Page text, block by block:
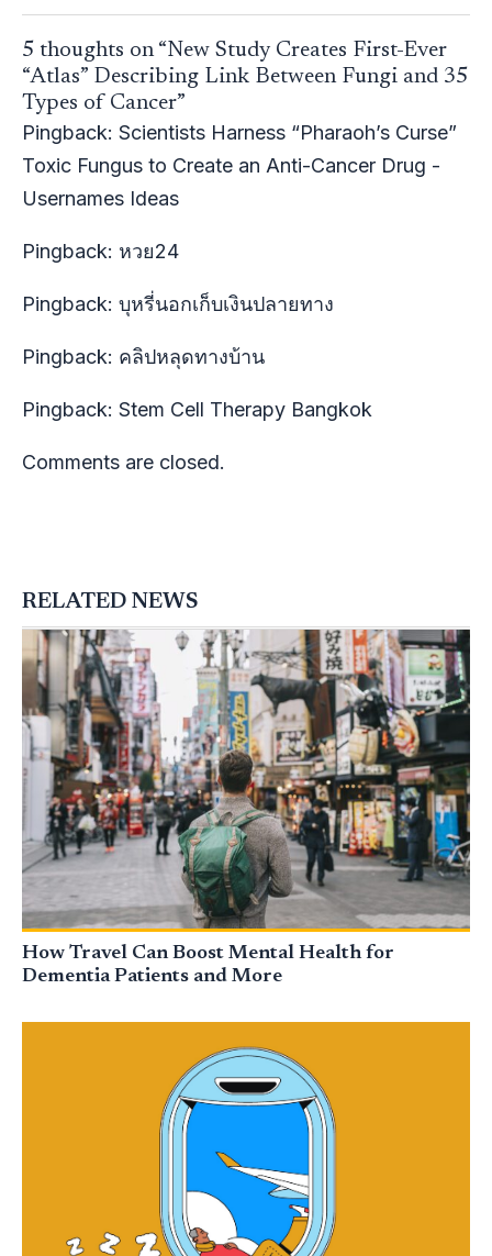
5 thoughts on “New Study Creates First-Ever
“Atlas” Describing Link Between Fungi and 35
Types of Cancer”
Pingback: Scientists Harness “Pharaoh’s Curse”
Toxic Fungus to Create an Anti-Cancer Drug -
Usernames Ideas
Pingback: หวย24
Pingback: บุหรี่นอกเก็บเงินปลายทาง
Pingback: คลิปหลุดทางบ้าน
Pingback: Stem Cell Therapy Bangkok
Comments are closed.
RELATED NEWS
How Travel Can Boost Mental Health for
Dementia Patients and More